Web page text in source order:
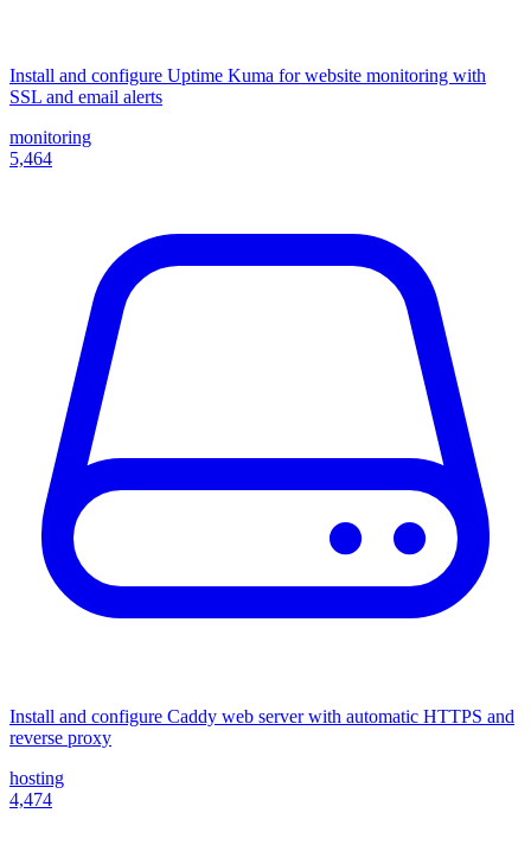
Install and configure Uptime Kuma for website monitoring with
SSL and email alerts
monitoring
5,464
Install and configure Caddy web server with automatic HTTPS and
reverse proxy
hosting
4,474